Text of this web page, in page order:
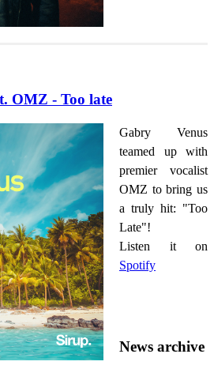
OMZ - Too late
Gabry Venus
teamed up with
premier vocalist
OMZ to bring us
a truly hit: "Too
Late"!
Listen it on
Spotify
News archive